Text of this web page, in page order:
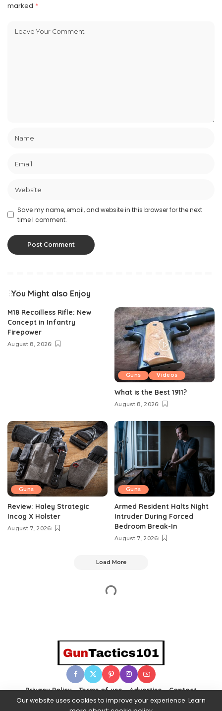
marked *
Save my name, email, and website in this browser for the next
time I comment.
You Might also Enjoy
M18 Recoilless Rifle: New
Concept in Infantry
Firepower
August 8, 2026
Guns Videos
What is the Best 1911?
August 8, 2026
Guns
Review: Haley Strategic
Incog X Holster
August 7, 2026
Guns
Armed Resident Halts Night
Intruder During Forced
Bedroom Break-In
August 7, 2026
Load More
Privacy Policy Terms of use Advertise
Contact
Our website uses cookies to improve your experience. Learn